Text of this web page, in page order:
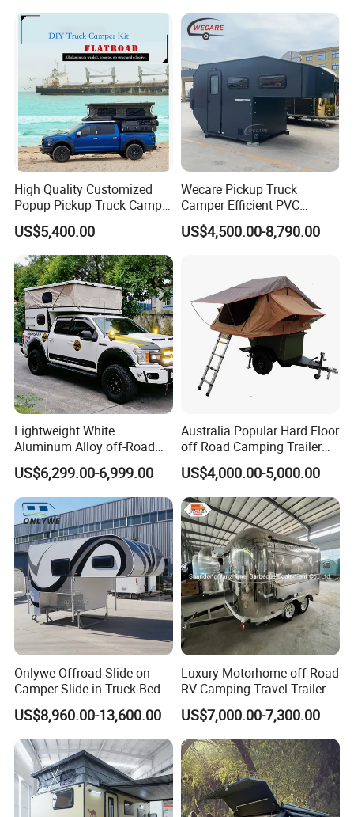
High Quality Customized
Popup Pickup Truck Camper
with Bathroom or Toilet
US$5,400.00
Wecare Pickup Truck
Camper Efficient PVC
Leather 4 Person Truck
Camper for Easy Wipe
US$4,500.00-8,790.00
Lightweight White
Aluminum Alloy off-Road
Camping Pop-up Pickup
Camper with Quick Setup
US$6,299.00-6,999.00
Australia Popular Hard Floor
off Road Camping Trailer
for Camper Travel with Tent
US$4,000.00-5,000.00
Onlywe Offroad Slide on
Camper Slide in Truck Bed
Camper Truck Campers
US$8,960.00-13,600.00
Luxury Motorhome off-Road
RV Camping Travel Trailer
with Water Tank Toilet
US$7,000.00-7,300.00